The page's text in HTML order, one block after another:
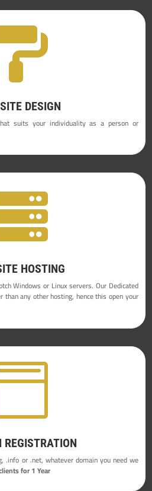
DESIGN
suits your individuality as a person or
HOSTING
Windows or Linux servers. Our Dedicated
than any other hosting, hence this open your
REGISTRATION
.info or .net, whatever domain you need we
for 1 Year